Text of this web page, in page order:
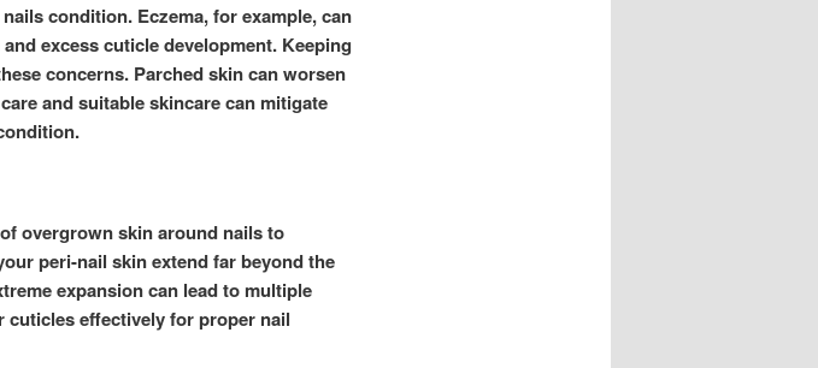
condition. Eczema, for example, can
excess cuticle development. Keeping
concerns. Parched skin can worsen
and suitable skincare can mitigate
overgrown skin around nails to
peri-nail skin extend far beyond the
expansion can lead to multiple
effectively for proper nail